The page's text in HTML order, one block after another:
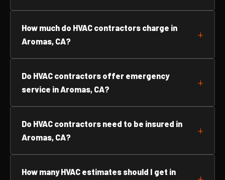
How much do HVAC contractors charge in
Aromas, CA?
Do HVAC contractors offer emergency
service in Aromas, CA?
Do HVAC contractors need to be insured in
Aromas, CA?
How many HVAC estimates should I get in